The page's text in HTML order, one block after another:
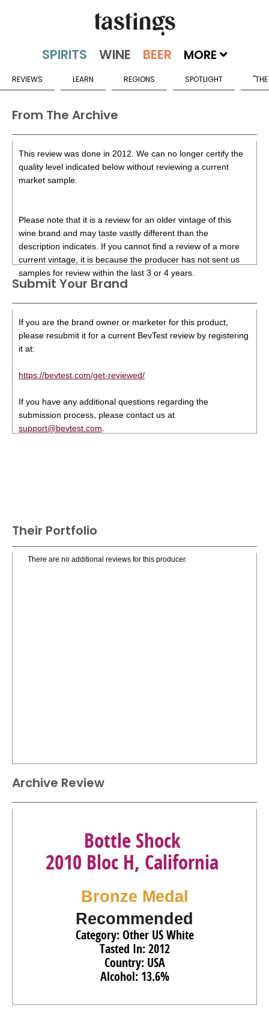
MORE
REVIEWS LEARN REGIONS SPOTLIGHT
From The Archive
This review was done in 2012. We can no longer certify the
quality level indicated below without reviewing a current
market sample.
Please note that it is a review for an older vintage of this
wine brand and may taste vastly different than the
description indicates. If you cannot find a review of a more
current vintage, it is because the producer has not sent us
samples for review within the last 3 or 4 years.
Submit Your Brand
If you are the brand owner or marketer for this product,
please resubmit it for a current BevTest review by registering
it at:
https://bevtest.com/get-reviewed/
If you have any additional questions regarding the
submission process, please contact us at
support@bevtest.com
Their Portfolio
There are no additional reviews for this producer.
Archive Review
Bottle Shock
2010 Bloc H, California
Bronze Medal
Recommended
Category: Other US White
Tasted In: 2012
Country: USA
Alcohol: 13.6%